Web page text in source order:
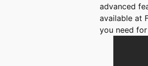
advanced
available at
you need